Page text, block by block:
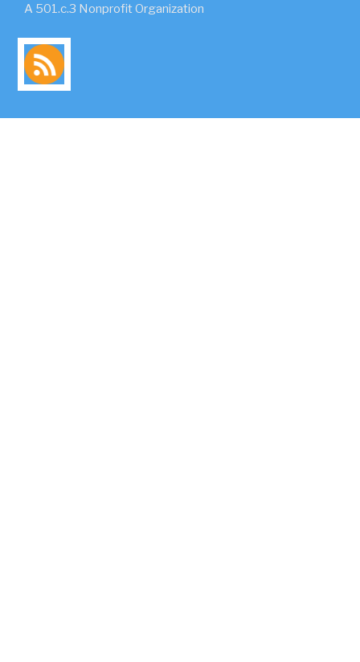
A 501.c.3 Nonprofit Organization